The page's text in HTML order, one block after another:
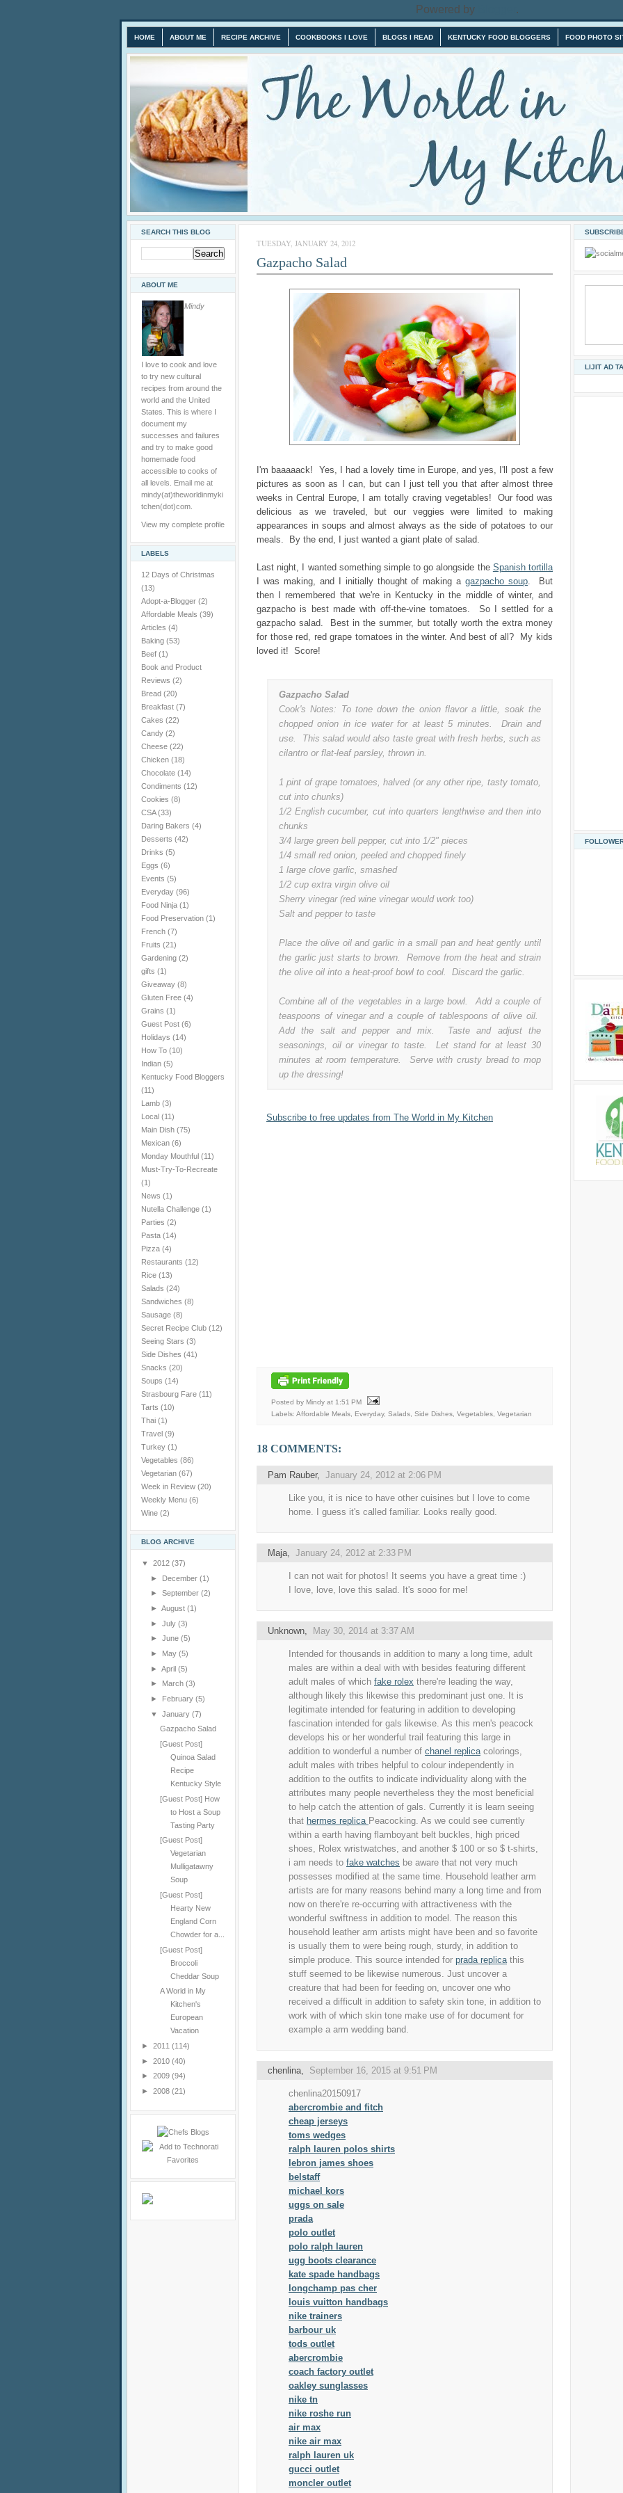
Powered by .
HOME ABOUT ME RECIPE ARCHIVE COOKBOOKS I LOVE BLOGS I READ KENTUCKY FOOD BLOGGERS FOOD PHOTO
SEARCH THIS BLOG
ABOUT ME
Mindy
I love to cook and love
to try new cultural
recipes from around the
world and the United
States. This is where I
document my
successes and failures
and try to make good
homemade food
accessible to cooks of
all levels. Email me at
mindy(at)theworldinmyki
tchen(dot)com.
View my complete profile
LABELS
12 Days of Christmas
(13)
Adopt-a-Blogger (2)
Affordable Meals (39)
Articles (4)
Baking (53)
Beef (1)
Book and Product
Reviews (2)
Bread (20)
Breakfast (7)
Cakes (22)
Candy (2)
Cheese (22)
Chicken (18)
Chocolate (14)
Condiments (12)
Cookies (8)
CSA(33)
Daring Bakers (4)
Desserts (42)
Drinks (5)
Eggs (6)
Events (5)
Everyday (96)
Food Ninja (1)
Food Preservation (1)
French (7)
Fruits (21)
Gardening (2)
gifts (1)
Giveaway (8)
Gluten Free (4)
Grains (1)
Guest Post (6)
Holidays (14)
How To (10)
Indian (5)
Kentucky Food Bloggers
(11)
Lamb (3)
Local (11)
Main Dish (75)
Mexican (6)
Monday Mouthful (11)
Must-Try-To-Recreate
(1)
News (1)
Nutella Challenge (1)
Parties (2)
Pasta (14)
Pizza (4)
Restaurants (12)
Rice (13)
Salads (24)
Sandwiches (8)
Sausage (8)
Secret Recipe Club (12)
Seeing Stars (3)
Side Dishes (41)
Snacks (20)
Soups (14)
Strasbourg Fare (11)
Tarts (10)
Thai (1)
Travel (9)
Turkey (1)
Vegetables (86)
Vegetarian (67)
Week in Review (20)
Weekly Menu (6)
Wine (2)
BLOG ARCHIVE
▼ 2012 (37)
► December (1)
► September (2)
► August (1)
► July (3)
► June (5)
► May (5)
► April (5)
► March (3)
► February (5)
▼ January (7)
Gazpacho Salad
[Guest Post]
Quinoa Salad
Recipe
Kentucky Style
[Guest Post] How
to Host a Soup
Tasting Party
[Guest Post]
Vegetarian
Mulligatawny
Soup
[Guest Post]
Hearty New
England Corn
Chowder for a...
[Guest Post]
Broccoli
Cheddar Soup
A World in My
Kitchen's
European
Vacation
► 2011 (114)
► 2010 (40)
► 2009 (94)
► 2008 (21)
TUESDAY, JANUARY 24, 2012
Gazpacho Salad
I'm baaaaack! Yes, I had a lovely time in Europe, and yes, I'll post a few
pictures as soon as I can, but can I just tell you that after almost three
weeks in Central Europe, I am totally craving vegetables! Our food was
delicious as we traveled, but our veggies were limited to making
appearances in soups and almost always as the side of potatoes to our
meals. By the end, I just wanted a giant plate of salad.
Last night, I wanted something simple to go alongside the Spanish tortilla
I was making, and I initially thought of making agazpacho soup. But
then I remembered that we're in Kentucky in the middle of winter, and
gazpacho is best made with off-the-vine tomatoes. So I settled for a
gazpacho salad. Best in the summer, but totally worth the extra money
for those red, red grape tomatoes in the winter. And best of all? My kids
loved it! Score!
Gazpacho Salad
Cook's Notes: To tone down the onion flavor a little, soak the
chopped onion in ice water for at least 5 minutes. Drain and
use. This salad would also taste great with fresh herbs, such as
cilantro or flat-leaf parsley, thrown in.
1 pint of grape tomatoes, halved (or any other ripe, tasty tomato,
cut into chunks)
1/2 English cucumber, cut into quarters lengthwise and then into
chunks
3/4 large green bell pepper, cut into 1/2" pieces
1/4 small red onion, peeled and chopped finely
1 large clove garlic, smashed
1/2 cup extra virgin olive oil
Sherry vinegar (red wine vinegar would work too)
Salt and pepper to taste
Place the olive oil and garlic in a small pan and heat gently until
the garlic just starts to brown. Remove from the heat and strain
the olive oil into a heat-proof bowl to cool. Discard the garlic.
Combine all of the vegetables in a large bowl. Add a couple of
teaspoons of vinegar and a couple of tablespoons of olive oil.
Add the salt and pepper and mix. Taste and adjust the
seasonings, oil or vinegar to taste. Let stand for at least 30
minutes at room temperature. Serve with crusty bread to mop
up the dressing!
Subscribe to free updates from The World in My Kitchen
Posted by Mindy at 1:51 PM
Labels: Affordable Meals Everyday, Salads Side Dishes Vegetables Vegetarian
18 COMMENTS:
Pam Rauber, January 24, 2012 at 2:06 PM
Like you, it is nice to have other cuisines but I love to come
home. I guess it's called familiar. Looks really good.
Maja, January 24, 2012 at 2:33 PM
I can not wait for photos! It seems you have a great time :)
I love, love, love this salad. It's sooo for me!
Unknown, May 30, 2014 at 3:37 AM
Intended for thousands in addition to many a long time, adult
males are within a deal with with besides featuring different
adult males of which fake rolex there're leading the way,
although likely this likewise this predominant just one. It is
legitimate intended for featuring in addition to developing
fascination intended for gals likewise. As this men's peacock
develops his or her wonderful trail featuring this large in
addition to wonderful a number of chanel replicacolorings,
adult males with tribes helpful to colour independently in
addition to the outfits to indicate individuality along with the
attributes many people nevertheless they the most beneficial
to help catch the attention of gals. Currently it is learn seeing
that hermes replica Peacocking. As we could see currently
within a earth having flamboyant belt buckles, high priced
shoes, Rolex wristwatches, and another $ 100 or so $ t-shirts,
i am needs to fake watches be aware that not very much
possesses modified at the same time. Household leather arm
artists are for many reasons behind many a long time and from
now on there're re-occurring with attractiveness with the
wonderful swiftness in addition to model. The reason this
household leather arm artists might have been and so favorite
is usually them to were being rough, sturdy, in addition to
simple produce. This source intended for prada replicathis
stuff seemed to be likewise numerous. Just uncover a
creature that had been for feeding on, uncover one who
received a difficult in addition to safety skin tone, in addition to
work with of which skin tone make use of for document for
example a arm wedding band.
chenlina, September 16, 2015 at 9:51 PM
chenlina20150917
abercrombie and fitch
cheap jerseys
toms wedges
ralph lauren polos shirts
lebron james shoes
belstaff
michael kors
uggs on sale
prada
polo outlet
polo ralph lauren
ugg boots clearance
kate spade handbags
longchamp pas cher
louis vuitton handbags
nike trainers
barbour uk
tods outlet
abercrombie
coach factory outlet
oakley sunglasses
nike tn
nike roshe run
air max
nike air max
ralph lauren uk
gucci outlet
moncler outlet
LIJIT AD